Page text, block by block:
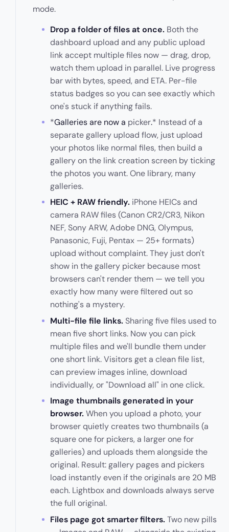
mode.
Drop a folder of files at once.Both the
dashboard upload and any public upload
link accept multiple files now — drag, drop,
watch them upload in parallel. Live progress
bar with bytes, speed, and ETA. Per-file
status badges so you can see exactly which
one's stuck if anything fails.
*Galleries are now a picker.* Instead of a
separate gallery upload flow, just upload
your photos like normal files, then build a
gallery on the link creation screen by ticking
the photos you want. One library, many
galleries.
HEIC + RAW friendly.iPhone HEICs and
camera RAW files (Canon CR2/CR3, Nikon
NEF, Sony ARW, Adobe DNG, Olympus,
Panasonic, Fuji, Pentax — 25+ formats)
upload without complaint. They just don't
show in the gallery picker because most
browsers can't render them — we tell you
exactly how many were filtered out so
nothing's a mystery.
Multi-file file links.Sharing five files used to
mean five short links. Now you can pick
multiple files and we'll bundle them under
one short link. Visitors get a clean file list,
can preview images inline, download
individually, or "Download all" in one click.
Image thumbnails generated in your
browser.When you upload a photo, your
browser quietly creates two thumbnails (a
square one for pickers, a larger one for
galleries) and uploads them alongside the
original. Result: gallery pages and pickers
load instantly even if the originals are 20 MB
each. Lightbox and downloads always serve
the full original.
Files page got smarter filters.Two new pills